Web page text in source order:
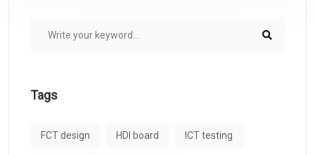
Tags
FCT design HDI board ICT testing